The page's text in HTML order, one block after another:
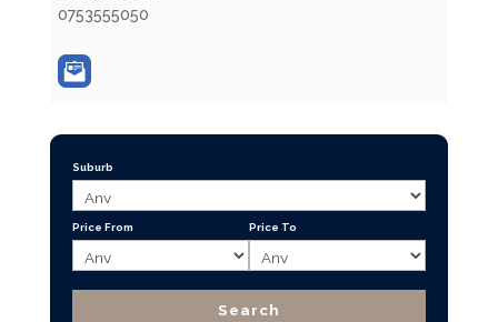
0753555050
Suburb
Price From Price To